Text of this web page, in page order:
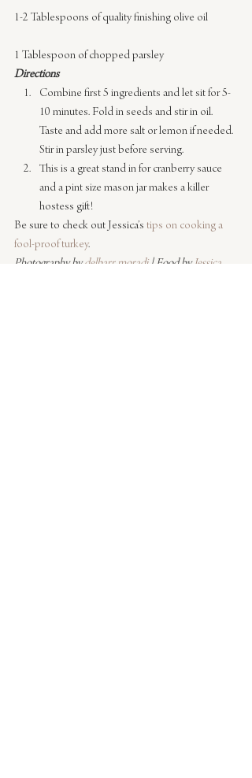
1-2 Tablespoons of quality finishing olive oil
1 Tablespoon of chopped parsley
Directions
Combine first 5 ingredients and let sit for 5-
10 minutes. Fold in seeds and stir in oil.
Taste and add more salt or lemon if needed.
Stir in parsley just before serving.
This is a great stand in for cranberry sauce
and a pint size mason jar makes a killer
hostess gift!
Be sure to check out Jessica’s tips on cooking a
fool-proof turkey.
Photography by delbarr moradi | Food by Jessica